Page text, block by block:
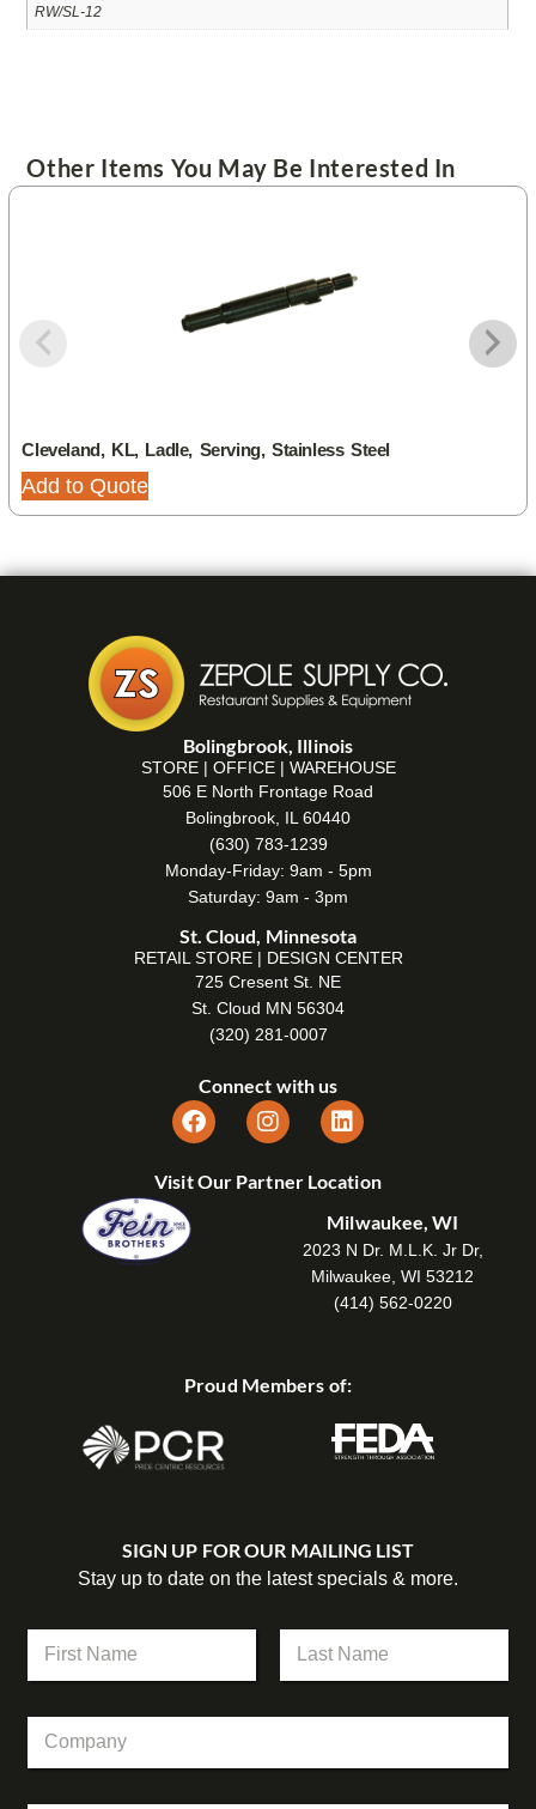
RW/SL-12
Other Items You May Be Interested In
Cleveland, KL, Ladle, Serving, Stainless Steel
Add to Quote
Bolingbrook, Illinois
STORE | OFFICE | WAREHOUSE
506 E North Frontage Road
Bolingbrook, IL 60440
(630) 783-1239
Monday-Friday: 9am - 5pm
Saturday: 9am - 3pm
St. Cloud, Minnesota
RETAIL STORE | DESIGN CENTER
725 Cresent St. NE
St. Cloud MN 56304
(320) 281-0007
Connect with us
Visit Our Partner Location
Milwaukee, WI
2023 N Dr. M.L.K. Jr Dr,
Milwaukee, WI 53212
(414) 562-0220
Proud Members of:
SIGN UP FOR OUR MAILING LIST
Stay up to date on the latest specials & more.
m
m